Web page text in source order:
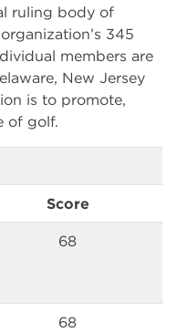
ruling body of
345
members are
New Jersey
is to promote,
of golf.
Score
68
68